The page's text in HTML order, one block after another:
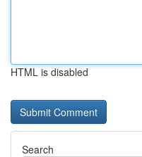
HTML is disabled
Search